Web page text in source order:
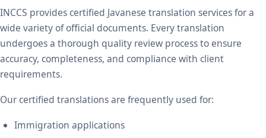
INCCS provides certified Javanese translation services for a
wide variety of official documents. Every translation
undergoes a thorough quality review process to ensure
accuracy, completeness, and compliance with client
requirements.
Our certified translations are frequently used for:
Immigration applications